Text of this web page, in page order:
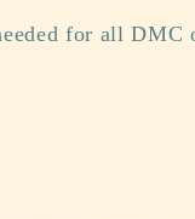
for all DMC